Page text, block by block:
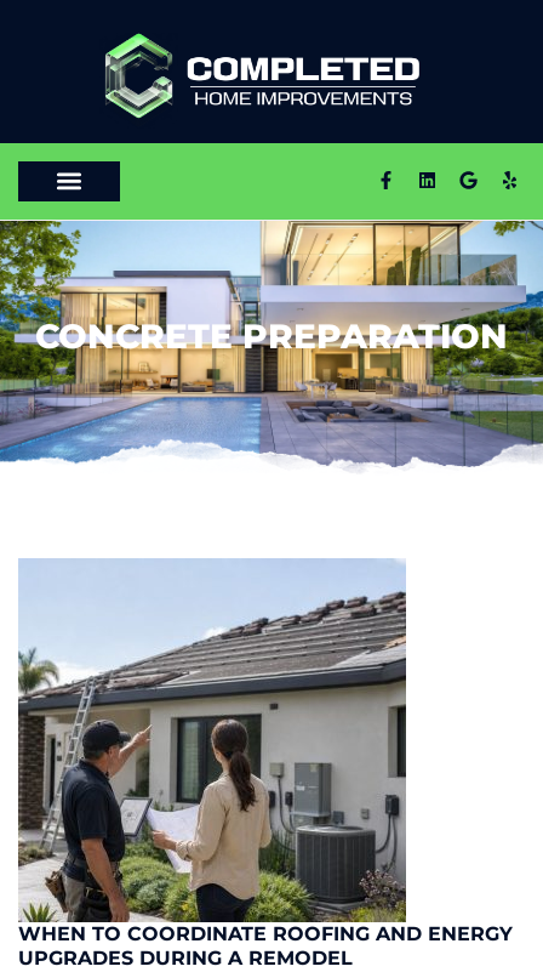
CONCRETE PREPARATION
WHEN TO COORDINATE ROOFING AND ENERGY
UPGRADES DURING A REMODEL